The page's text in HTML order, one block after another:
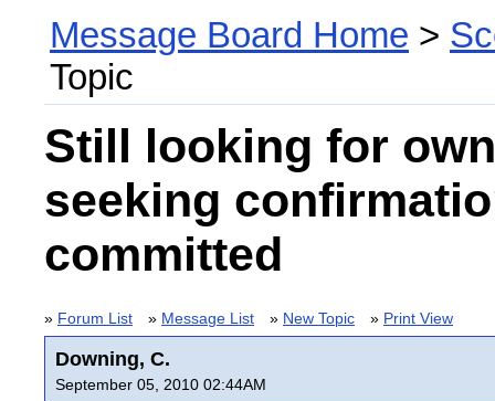
Message Board Home >
Topic
Still looking for
seeking
committed
» Forum List » Message List » New Topic » Print View
Downing, C.
September 05, 2010 02:44AM